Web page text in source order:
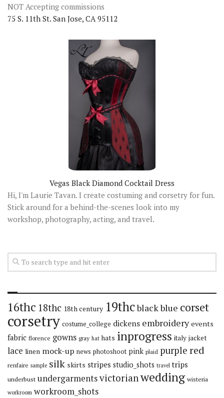
NOT Accepting commissions
75 S. 11th St. San Jose, CA 95112
Vegas Black Diamond Cocktail Dress
Hi, I'm Laurie Tavan. I create costuming and corsetry for fun.
Stick around for a behind-the-scenes look into my
workshop, photography, acting, and travel.
16thc 18thc 18th century 19thcblackblue corset
corsetry costume_college dickens embroidery events
fabric florence gowns gray hat hats inprogress italy jacket
lace linen mock-up news photoshoot pink plaid purple red
renfaire sample silk skirts stripes studio_shots travel trips
underbust undergarmentsvictorianwedding wisteria
workroom workroom_shots